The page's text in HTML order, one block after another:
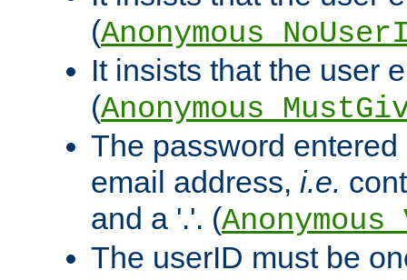
(
It insists that the user
(
The password
email address, i.e.
and a '.'. (
The userID must be